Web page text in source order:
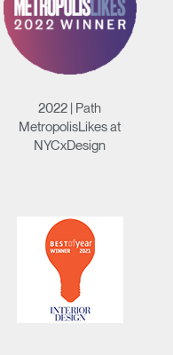
2022 | Path
MetropolisLikes at
NYCxDesign